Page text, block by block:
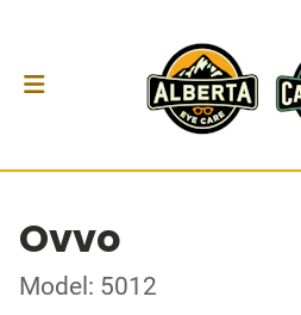
Ovvo
Model: 5012